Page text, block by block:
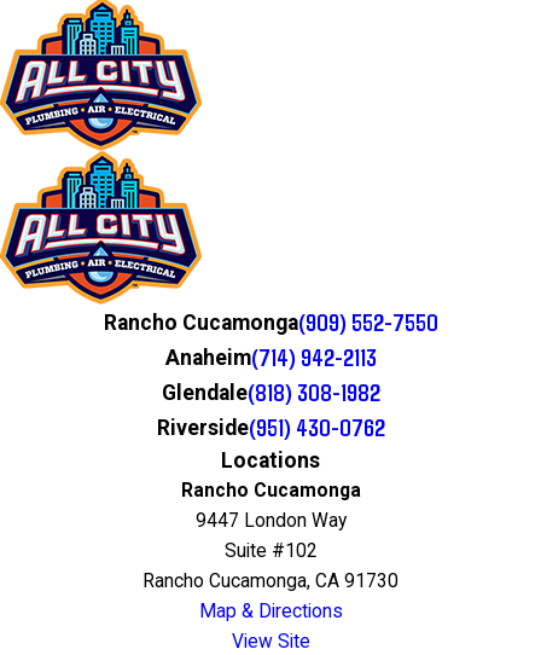
Rancho Cucamonga(909) 552-7550
Anaheim(714) 942-2113
Glendale(818) 308-1982
Riverside(951) 430-0762
Locations
Rancho Cucamonga
9447 London Way
Suite #102
Rancho Cucamonga, CA 91730
Map & Directions
View Site